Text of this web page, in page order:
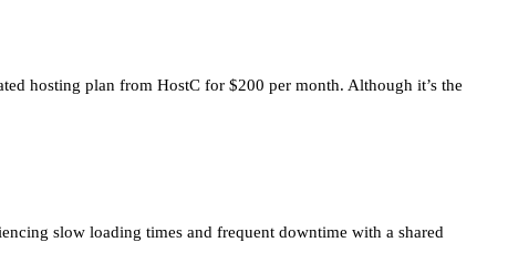
hosting plan from HostC for $200 per month. Although it’s the
slow loading times and frequent downtime with a shared